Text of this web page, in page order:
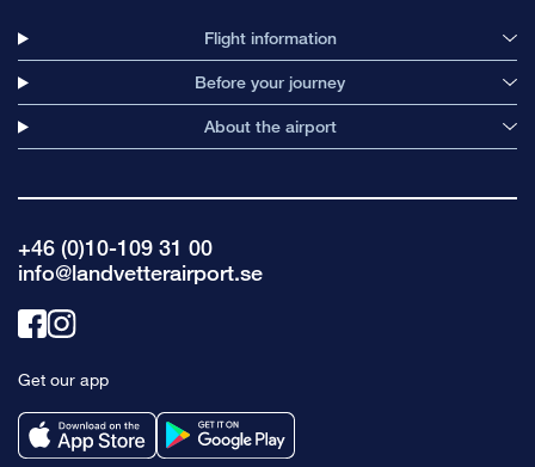
Flight information
Before your journey
About the airport
+46 (0)10-109 31 00
info@landvetterairport.se
Link
facebook
Link
instagram
Get our app